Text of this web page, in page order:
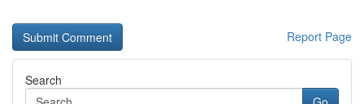
Report Page
Search